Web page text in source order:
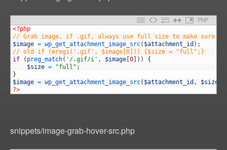
PHP
<?php
// Grab image, if .gif, always use full size to make sure
$image = wp_get_attachment_image_src( $attachment_id ) ;
// old if (eregi('.gif', $image[0])) {$size = "full";}
if
( preg_match( '/.gif/i' , $image 0 ) )
{
$size = "full" ;
}
$image = wp_get_attachment_image_src( $attachment_id , $size
?>
snippets/image-grab-hover-src.php